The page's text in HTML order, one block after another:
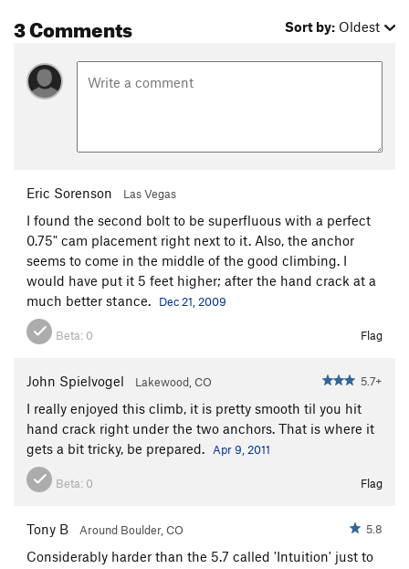
3 Comments Sort by: Oldest
Eric Sorenson Las Vegas
I found the second bolt to be superfluous with a perfect
0.75" cam placement right next to it. Also, the anchor
seems to come in the middle of the good climbing. I
would have put it 5 feet higher; after the hand crack at a
much better stance.
Dec 21, 2009
Beta: 0 Flag
John Spielvogel Lakewood, CO 5.7+
I really enjoyed this climb, it is pretty smooth til you hit
hand crack right under the two anchors. That is where it
gets a bit tricky, be prepared.
Apr 9, 2011
Beta: 0 Flag
Tony B Around Boulder, CO 5.8
Considerably harder than the 5.7 called 'Intuition' just to